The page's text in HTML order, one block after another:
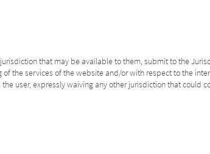
jurisdiction that may be available to them, submit to the
the services of the website and/or with respect to the
the user, expressly waiving any other jurisdiction that